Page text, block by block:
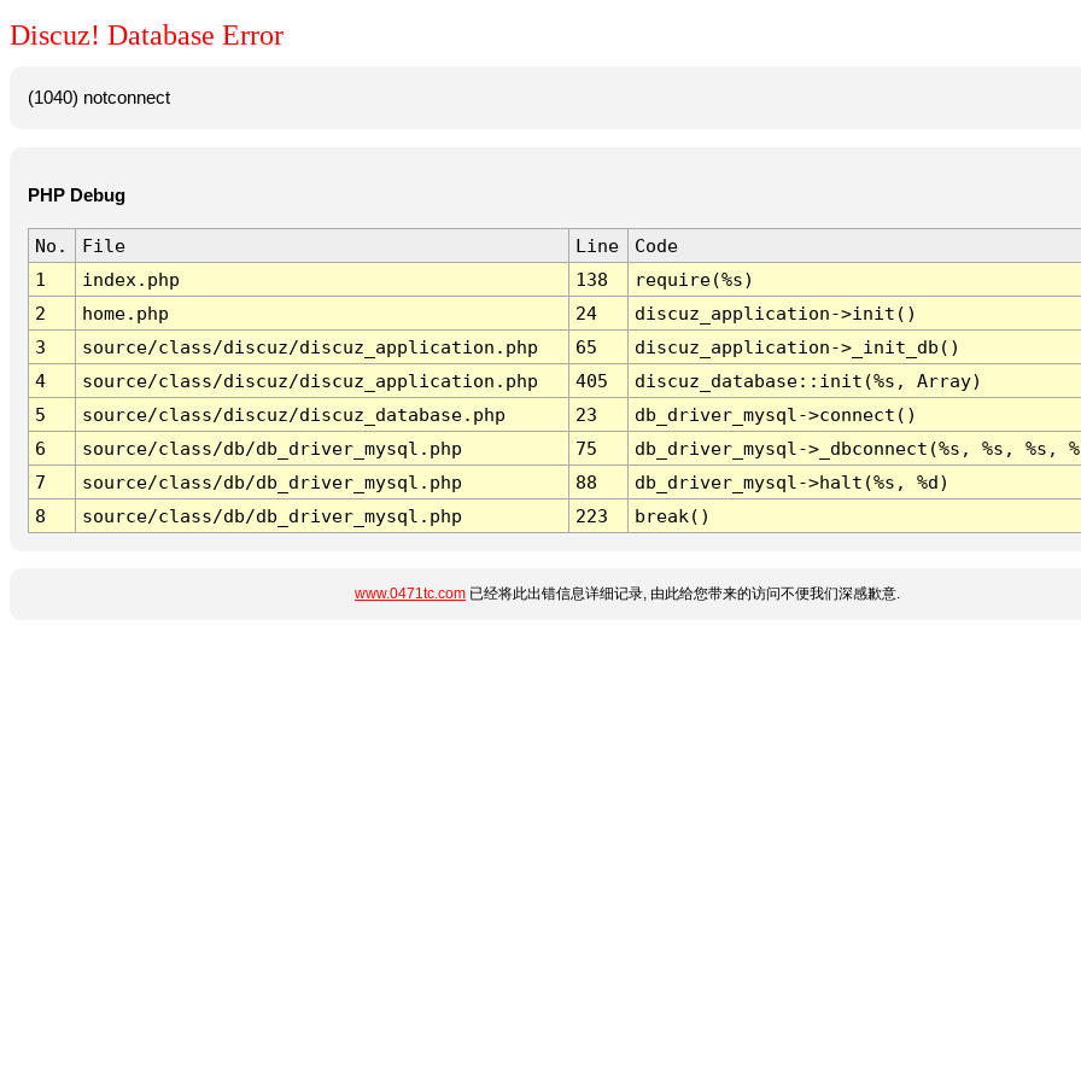
Discuz! Database Error
(1040) notconnect
PHP Debug
No. File Line
Code
1
index.php 138
require(%s)
2
home.php 24
discuz_application->init()
3
source/class/discuz/discuz_application.php 65
discuz_application->_init_db()
4
source/class/discuz/discuz_application.php 405
discuz_database::init(%s, Array)
5
source/class/discuz/discuz_database.php 23
db_driver_mysql->connect()
6
source/class/db/db_driver_mysql.php 75
db_driver_mysql->_dbconnect(%s, %s, %s,
7
source/class/db/db_driver_mysql.php 88
db_driver_mysql->halt(%s, %d)
8
source/class/db/db_driver_mysql.php 223 break()
www.0471tc.com 已经将此出错信息详细记录, 由此给您带来的访问不便我们深感歉意.